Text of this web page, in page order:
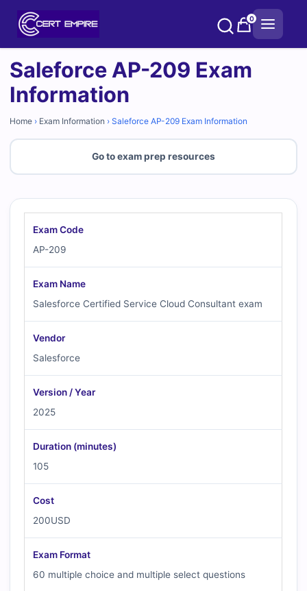
0
Saleforce AP-209 Exam
Information
Home› Exam Information › Saleforce AP-209 Exam Information
Go to exam prep resources
Exam Code
AP-209
Exam Name
Salesforce Certified Service Cloud Consultant exam
Vendor
Salesforce
Version / Year
2025
Duration (minutes)
105
Cost
200USD
Exam Format
60 multiple choice and multiple select questions